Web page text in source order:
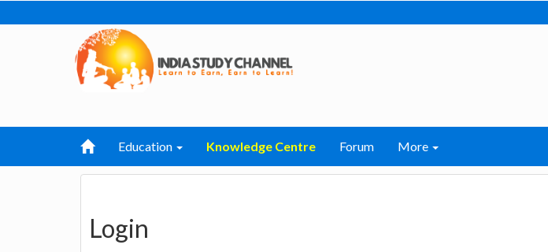
Education Knowledge Centre Forum More
Login